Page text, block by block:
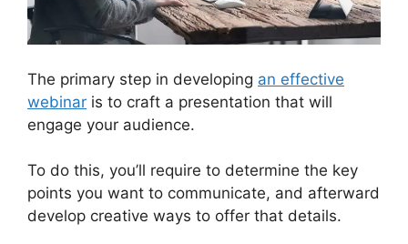
The primary step in developing an effective
webinar is to craft a presentation that will
engage your audience.
To do this, you’ll require to determine the key
points you want to communicate, and afterward
develop creative ways to offer that details.